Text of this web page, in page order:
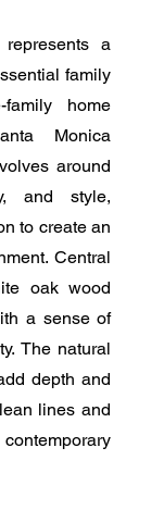
a
family
home
Monica
around
and style,
to create an
Central
oak wood
a sense of
The natural
depth and
lines and